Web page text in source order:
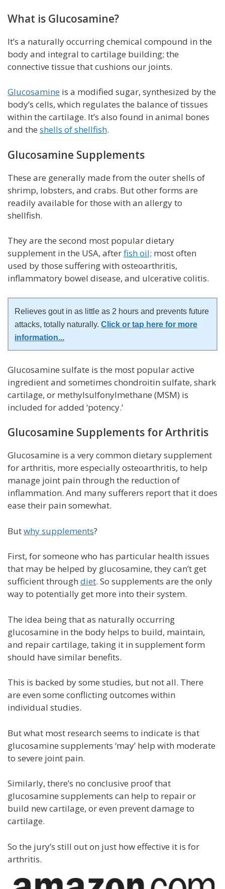
What is Glucosamine?
It’s a naturally occurring chemical compound in the
body and integral to cartilage building; the
connective tissue that cushions our joints.
Glucosamine is a modified sugar, synthesized by the
body’s cells, which regulates the balance of tissues
within the cartilage. It’s also found in animal bones
and the shells of shellfish.
Glucosamine Supplements
These are generally made from the outer shells of
shrimp, lobsters, and crabs. But other forms are
readily available for those with an allergy to
shellfish.
They are the second most popular dietary
supplement in the USA, afterfish oil; most often
used by those suffering with osteoarthritis,
inflammatory bowel disease, and ulcerative colitis.
Relieves gout in as little as 2 hours and prevents future
attacks, totally naturally. Click or tap here for more
information...
Glucosamine sulfate is the most popular active
ingredient and sometimes chondroitin sulfate, shark
cartilage, or methylsulfonylmethane (MSM) is
included for added ‘potency.’
Glucosamine Supplements for Arthritis
Glucosamine is a very common dietary supplement
for arthritis, more especially osteoarthritis, to help
manage joint pain through the reduction of
inflammation. And many sufferers report that it does
ease their pain somewhat.
Butwhy supplements?
First, for someone who has particular health issues
that may be helped by glucosamine, they can’t get
sufficient through diet. So supplements are the only
way to potentially get more into their system.
The idea being that as naturally occurring
glucosamine in the body helps to build, maintain,
and repair cartilage, taking it in supplement form
should have similar benefits.
This is backed by some studies, but not all. There
are even some conflicting outcomes within
individual studies.
But what most research seems to indicate is that
glucosamine supplements ‘may’ help with moderate
to severe joint pain.
Similarly, there’s no conclusive proof that
glucosamine supplements can help to repair or
build new cartilage, or even prevent damage to
cartilage.
So the jury’s still out on just how effective it is for
arthritis.